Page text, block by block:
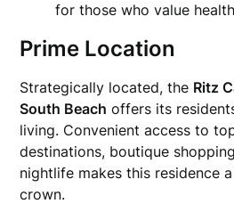
for those who value
Prime Location
Strategically located, the Ritz
South Beach offers its
living. Convenient access to
destinations, boutique
nightlife makes this residence
crown.